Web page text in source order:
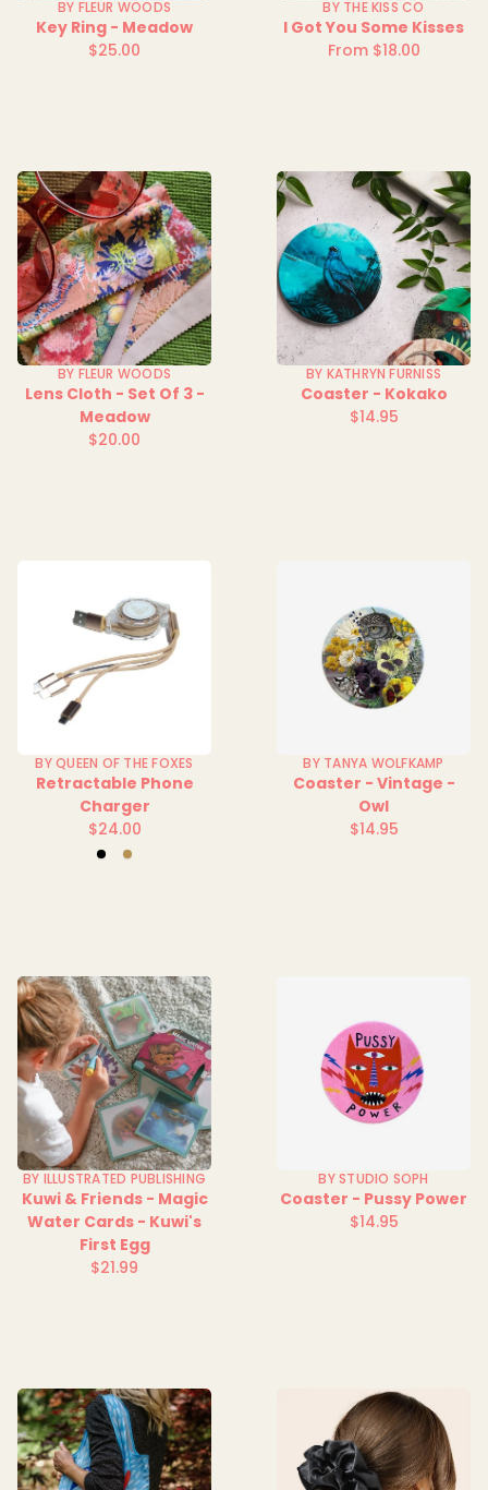
BY FLEUR WOODS
Key Ring - Meadow
Regular
$25.00
BY THE KISS CO
I Got You Some Kisses
Regular
From $18.00
BY FLEUR WOODS
Lens Cloth - Set Of 3 -
Meadow
Regular
$20.00
BY KATHRYN FURNISS
Coaster - Kokako
Regular
$14.95
BY QUEEN OF THE FOXES
Retractable Phone
Charger
Regular
price
$24.00
BlackGold
BY TANYA WOLFKAMP
Coaster - Vintage -
Owl
Regular
$14.95
BY ILLUSTRATED PUBLISHING
Kuwi & Friends - Magic
Water Cards - Kuwi's
First Egg
Regular
$21.99
BY STUDIO SOPH
Coaster - Pussy Power
Regular
$14.95